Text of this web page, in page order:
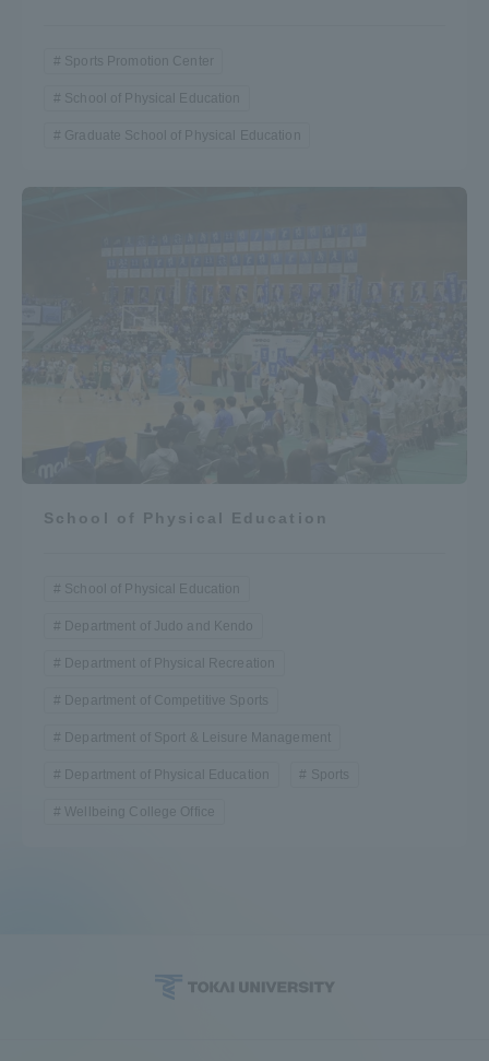
Sports Promotion Center
School of Physical Education
Graduate School of Physical Education
School of Physical Education
School of Physical Education
Department of Judo and Kendo
Department of Physical Recreation
Department of Competitive Sports
Department of Sport & Leisure Management
Department of Physical Education Sports
Wellbeing College Office